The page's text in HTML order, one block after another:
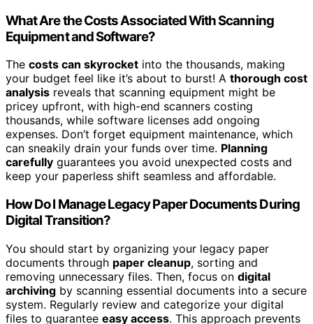
What Are the Costs Associated With Scanning
Equipment and Software?
The costs can skyrocket into the thousands, making
your budget feel like it’s about to burst! A thorough cost
analysis reveals that scanning equipment might be
pricey upfront, with high-end scanners costing
thousands, while software licenses add ongoing
expenses. Don’t forget equipment maintenance, which
can sneakily drain your funds over time. Planning
carefully guarantees you avoid unexpected costs and
keep your paperless shift seamless and affordable.
How Do I Manage Legacy Paper Documents During
Digital Transition?
You should start by organizing your legacy paper
documents through paper cleanup, sorting and
removing unnecessary files. Then, focus on digital
archiving by scanning essential documents into a secure
system. Regularly review and categorize your digital
files to guarantee easy access. This approach prevents